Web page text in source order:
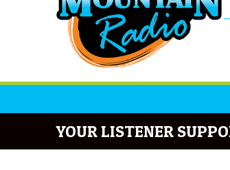
YOUR LISTENER